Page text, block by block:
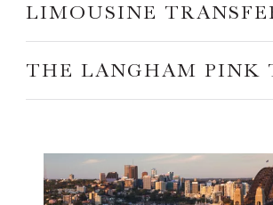
LIMOUSINE
THE LANGHAM PINK